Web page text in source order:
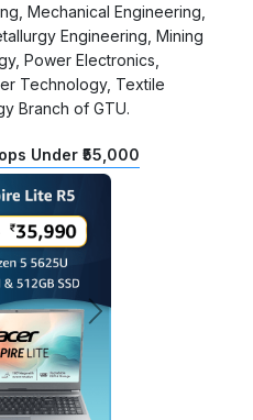
Mechanical Engineering,
Engineering, Mining
Power Electronics,
Technology, Textile
Branch of GTU.
Under ₹55,000